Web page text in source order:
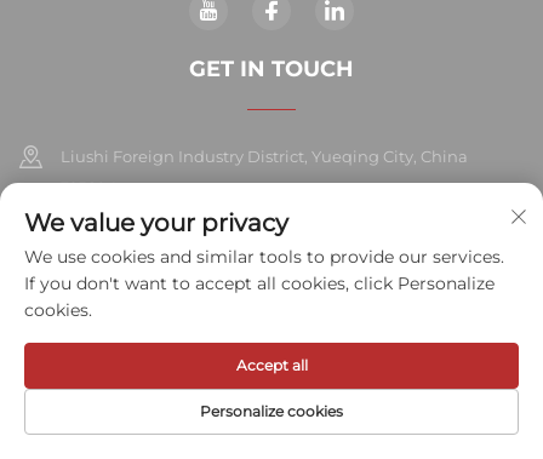
GET IN TOUCH
Liushi Foreign Industry District, Yueqing City, China
325604
+86-577-57572007
[email protected]
Copyright © 2026 Meihe Hardware Industry Co., Ltd.All rights
reserved. Privacy Policy
We value your privacy
We use cookies and similar tools to provide our services.
If you don't want to accept all cookies, click Personalize
cookies.
Personalize cookies
Accept all